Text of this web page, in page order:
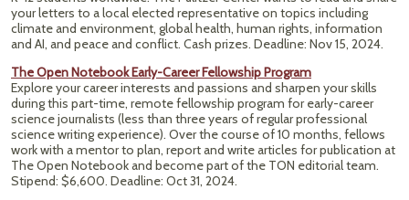
your letters to a local elected representative on topics including
climate and environment, global health, human rights, information
and AI, and peace and conflict. Cash prizes. Deadline: Nov 15, 2024.
The Open Notebook Early-Career Fellowship Program
Explore your career interests and passions and sharpen your skills
during this part-time, remote fellowship program for early-career
science journalists (less than three years of regular professional
science writing experience). Over the course of 10 months, fellows
work with a mentor to plan, report and write articles for publication at
The Open Notebook and become part of the TON editorial team.
Stipend: $6,600. Deadline: Oct 31, 2024.